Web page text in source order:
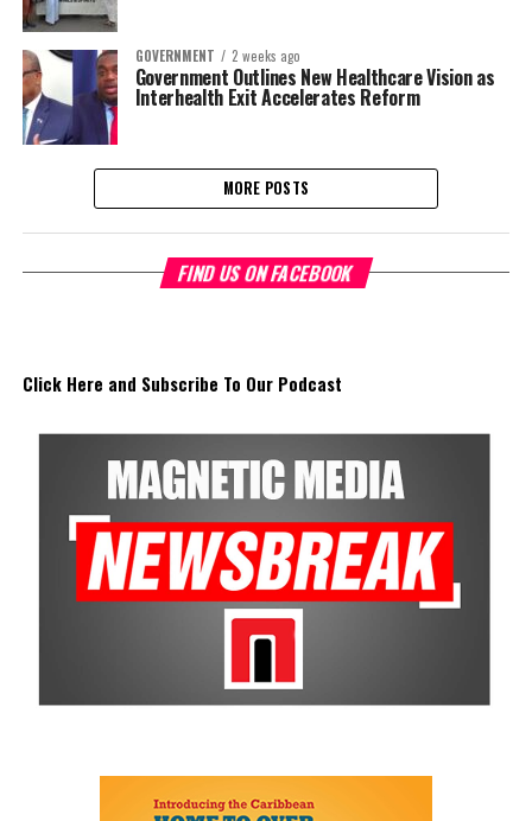
GOVERNMENT 2 weeks ago
Government Outlines New Healthcare Vision as
Interhealth Exit Accelerates Reform
MORE POSTS
FIND US ON FACEBOOK
Click Here and Subscribe To Our Podcast